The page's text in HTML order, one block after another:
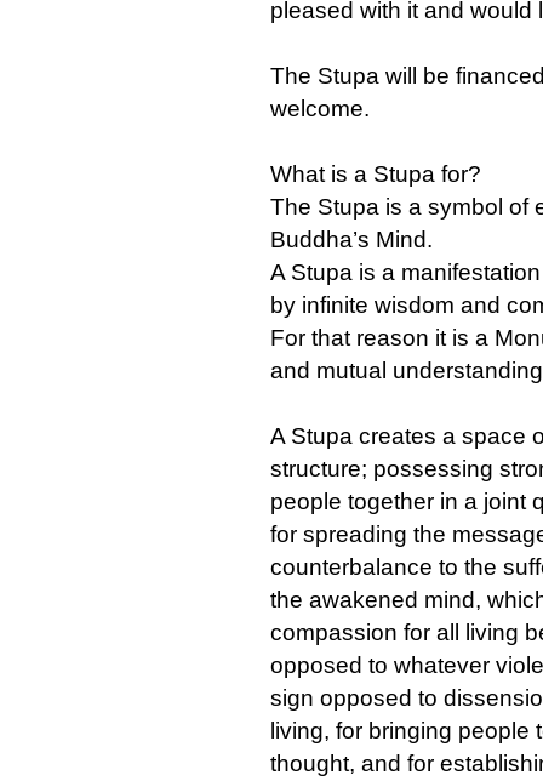
pleased with it and would
The Stupa will be
welcome.
What is a Stupa for?
The Stupa is a symbol of
Buddha’s Mind.
A Stupa is a
by infinite wisdom and
For that reason it is a
and mutual
A Stupa creates a space
structure; possessing
people together in a joint
for spreading the
counterbalance to the
the awakened mind,
compassion for all living
opposed to whatever
sign opposed to
living, for bringing people
thought, and for